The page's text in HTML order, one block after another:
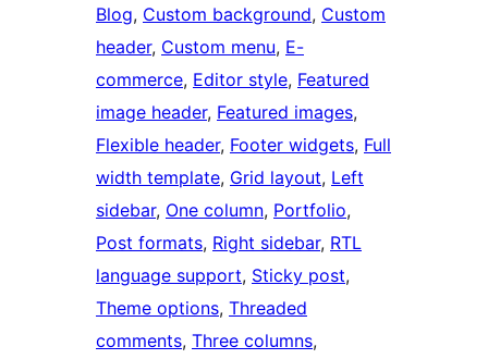
Blog, Custom background, Custom
header, Custom menu, E-
commerce, Editor style, Featured
image header, Featured images
Flexible header, Footer widgets, Full
width template, Grid layout, Left
sidebar, One column, Portfolio
Post formats, Right sidebar, RTL
language support, Sticky post
Theme options, Threaded
comments, Three columns